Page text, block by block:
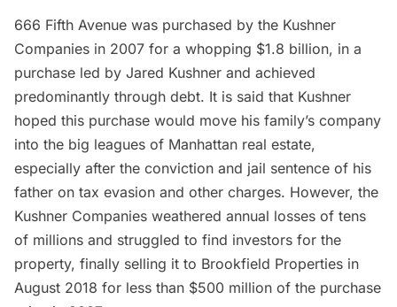
666 Fifth Avenue was purchased by the Kushner
Companies in 2007 for a whopping $1.8 billion, in a
purchase led by Jared Kushner and achieved
predominantly through debt. It is said that Kushner
hoped this purchase would move his family’s company
into the big leagues of Manhattan real estate,
especially after the conviction and jail sentence of his
father on tax evasion and other charges. However, the
Kushner Companies weathered annual losses of tens
of millions and struggled to find investors for the
property, finally selling it to Brookfield Properties in
August 2018 for less than $500 million of the purchase